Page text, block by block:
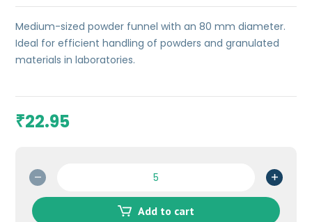
Medium-sized powder funnel with an 80 mm diameter.
Ideal for efficient handling of powders and granulated
materials in laboratories.
₹22.95
80
Add to cart